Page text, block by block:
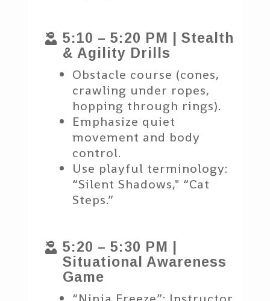
 5:10 – 5:20 PM | Stealth
& Agility Drills
Obstacle course (cones,
crawling under ropes,
hopping through rings).
Emphasize quiet
movement and body
control.
Use playful terminology:
“Silent Shadows," “Cat
Steps.”
 5:20 – 5:30 PM |
Situational Awareness
Game